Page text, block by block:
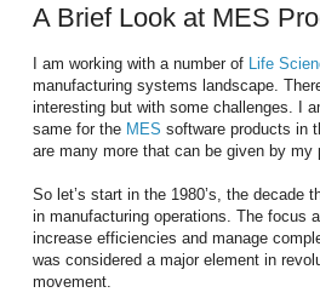
A Brief Look at MES
I am working with a number of Life
manufacturing systems landscape.
interesting but with some challenges. I
same for the MES software products in
are many more that can be given by my
So let’s start in the 1980’s, the decade
in manufacturing operations. The focus
increase efficiencies and manage
was considered a major element in
movement.